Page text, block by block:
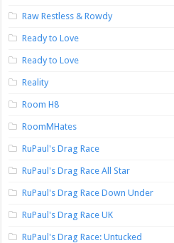
Raw Restless & Rowdy
Ready to Love
Ready to Love
Reality
Room H8
RoomMHates
RuPaul's Drag Race
RuPaul's Drag Race All Star
RuPaul's Drag Race Down Under
RuPaul's Drag Race UK
RuPaul's Drag Race: Untucked